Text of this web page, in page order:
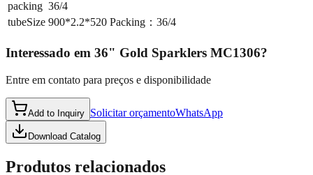
packing 36/4
tubeSize 900*2.2*520 Packing：36/4
Interessado em 36" Gold Sparklers MC1306?
Entre em contato para preços e disponibilidade
Add to Inquiry Solicitar orçamentoWhatsApp
Download Catalog
Produtos relacionados